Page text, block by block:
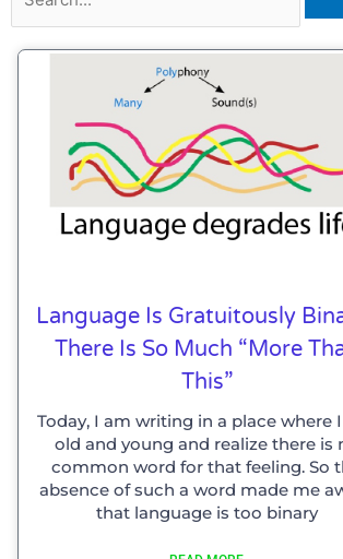
for:
Language Is Gratuitously
There Is So Much “more
This”
Today, I am writing in a place where
old and young and realize there is
common word for that feeling. So
absence of such a word made me
that language is too binary